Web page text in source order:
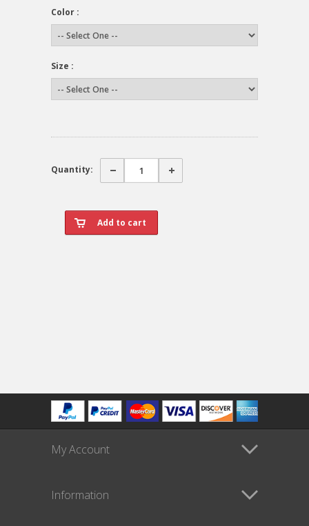
Color :
Size :
Quantity:
My Account
Information